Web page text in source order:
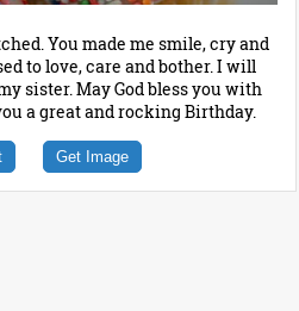
You made me smile, cry and
to love, care and bother. I will
sister. May God bless you with
a great and rocking Birthday.
Get Image